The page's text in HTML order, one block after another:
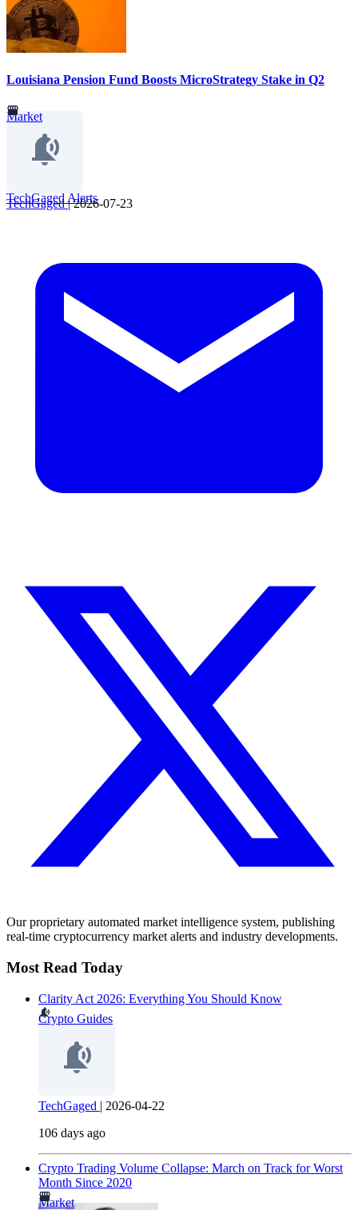
Louisiana Pension Fund Boosts MicroStrategy Stake in Q2
Market
TechGaged | 2026-07-23
TechGaged Alerts
Our proprietary automated market intelligence system, publishing
real-time cryptocurrency market alerts and industry developments.
Most Read Today
Clarity Act 2026: Everything You Should Know
Crypto Guides
TechGaged | 2026-04-22
106 days ago
Crypto Trading Volume Collapse: March on Track for Worst
Month Since 2020
Market